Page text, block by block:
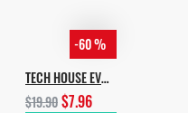
-60 %
TECH HOUSE EVOLUTION
$19.90$7.96